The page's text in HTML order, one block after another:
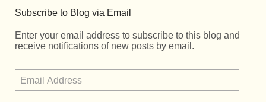
Subscribe to Blog via Email
Enter your email address to subscribe to this blog and
receive notifications of new posts by email.